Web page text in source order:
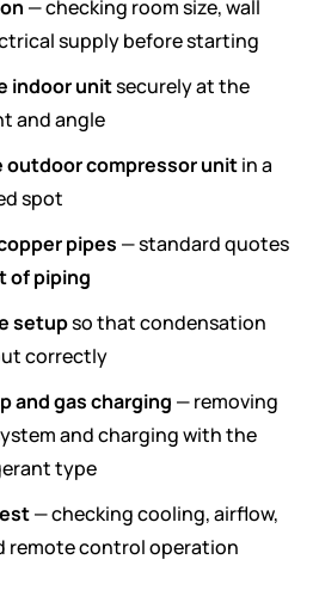
— checking room size, wall
supply before starting
indoor unitsecurely at the
and angle
outdoor compressor unitin a
spot
pipes — standard quotes
of piping
setupso that condensation
correctly
and gas charging — removing
and charging with the
type
— checking cooling, airflow,
remote control operation